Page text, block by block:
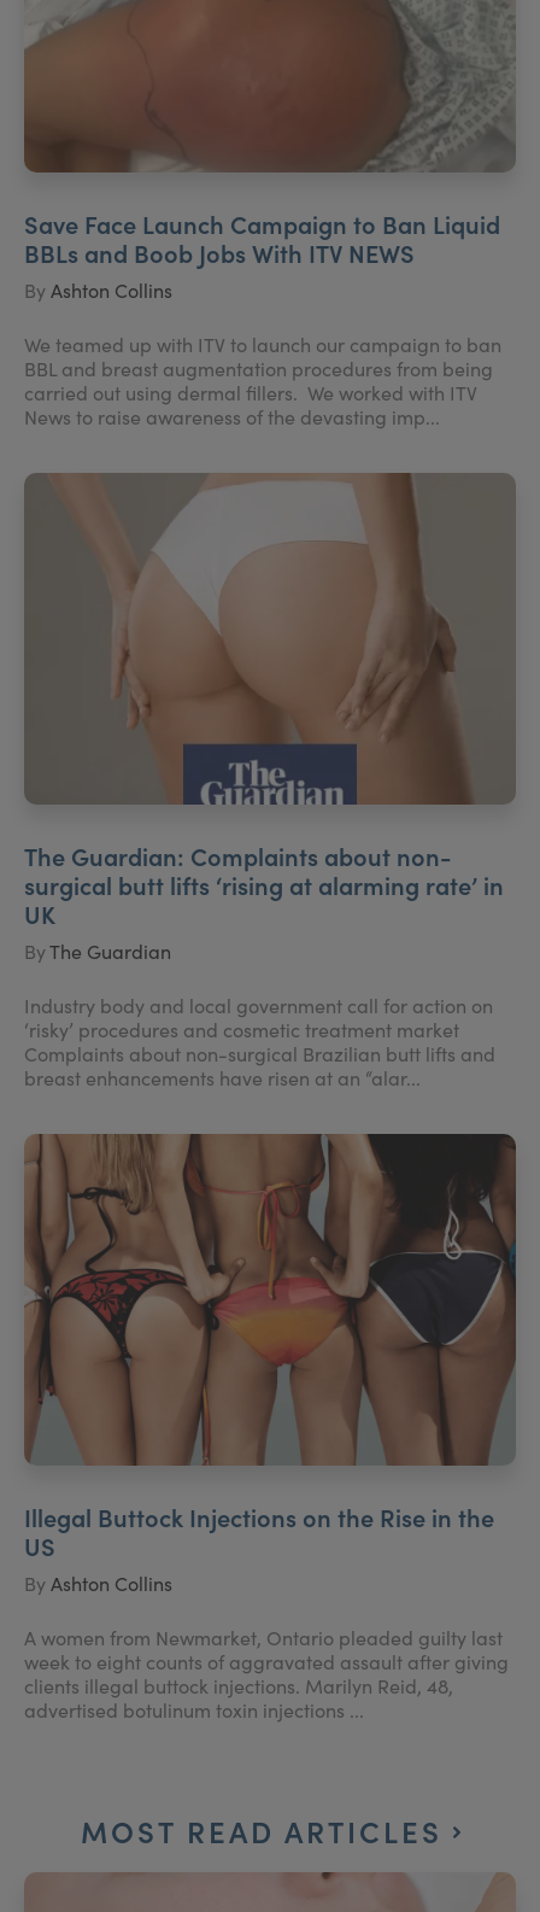
Save Face Launch Campaign to Ban Liquid
BBLs and Boob Jobs With ITV NEWS
ByAshton Collins
We teamed up with ITV to launch our campaign to ban
BBL and breast augmentation procedures from being
carried out using dermal fillers. We worked with ITV
News to raise awareness of the devasting imp...
The Guardian: Complaints about non-
surgical butt lifts ‘rising at alarming rate’ in
UK
ByThe Guardian
Industry body and local government call for action on
‘risky’ procedures and cosmetic treatment market
Complaints about non-surgical Brazilian butt lifts and
breast enhancements have risen at an “alar...
Illegal Buttock Injections on the Rise in the
US
ByAshton Collins
A women from Newmarket, Ontario pleaded guilty last
week to eight counts of aggravated assault after giving
clients illegal buttock injections. Marilyn Reid, 48,
advertised botulinum toxin injections ...
MOST READ ARTICLES